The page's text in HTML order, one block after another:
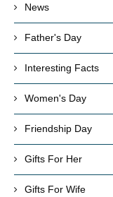
News
Father's Day
Interesting Facts
Women's Day
Friendship Day
Gifts For Her
Gifts For Wife